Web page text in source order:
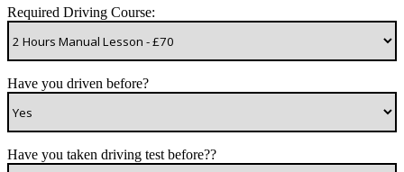
Required Driving Course:
Have you driven before?
Have you taken driving test before??